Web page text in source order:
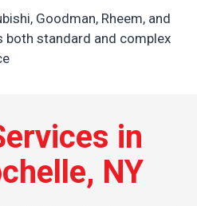
Goodman, Rheem, and
both standard and complex
in
NY